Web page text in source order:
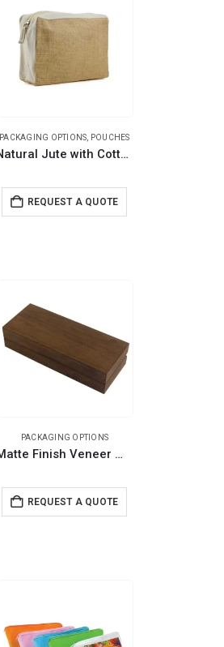
,POUCHES
PACKAGING OPTIONS POUCHES
Natural Jute with Cotton Zipper Pouches
REQUEST A QUOTE
PACKAGING OPTIONS
Matte Finish Veneer Wood Material Pen Box
REQUEST A QUOTE